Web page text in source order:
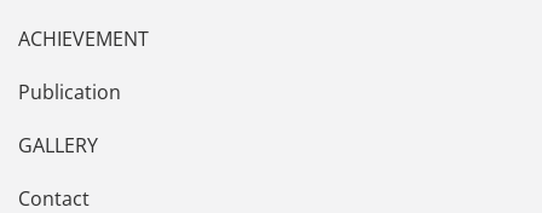
ACHIEVEMENT
Publication
GALLERY
Contact